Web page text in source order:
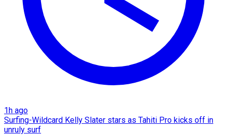
1h ago
Surfing-Wildcard Kelly Slater stars as Tahiti Pro kicks off in
unruly surf